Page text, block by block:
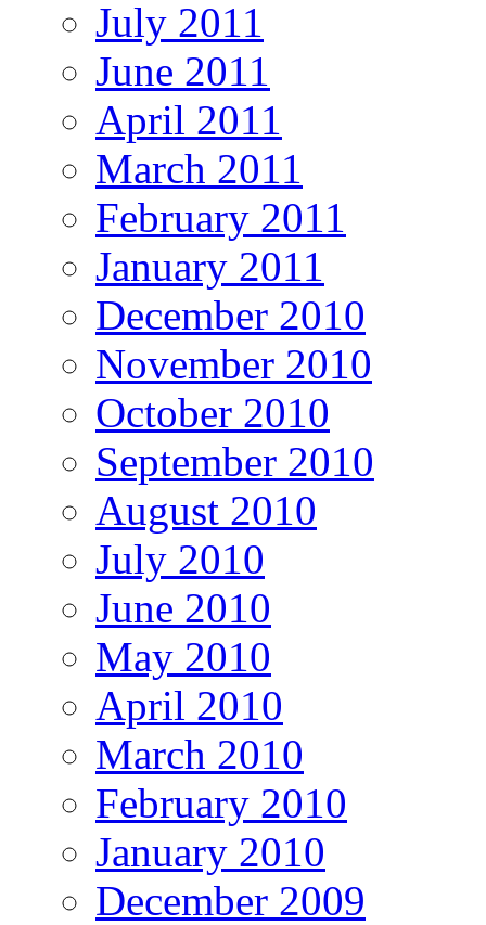
July 2011
June 2011
April 2011
March 2011
February 2011
January 2011
December 2010
November 2010
October 2010
September 2010
August 2010
July 2010
June 2010
May 2010
April 2010
March 2010
February 2010
January 2010
December 2009